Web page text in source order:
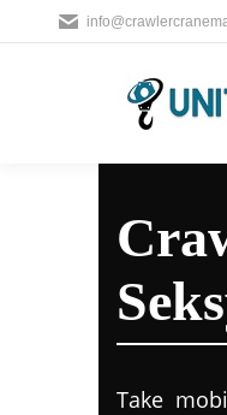
Take